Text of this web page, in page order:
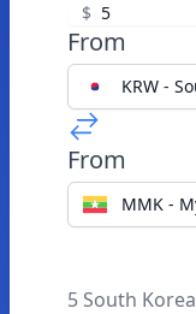
$
From
KRW -
From
MMK -
5 South